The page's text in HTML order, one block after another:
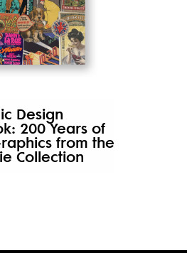
Design
200 Years of
from the
Collection